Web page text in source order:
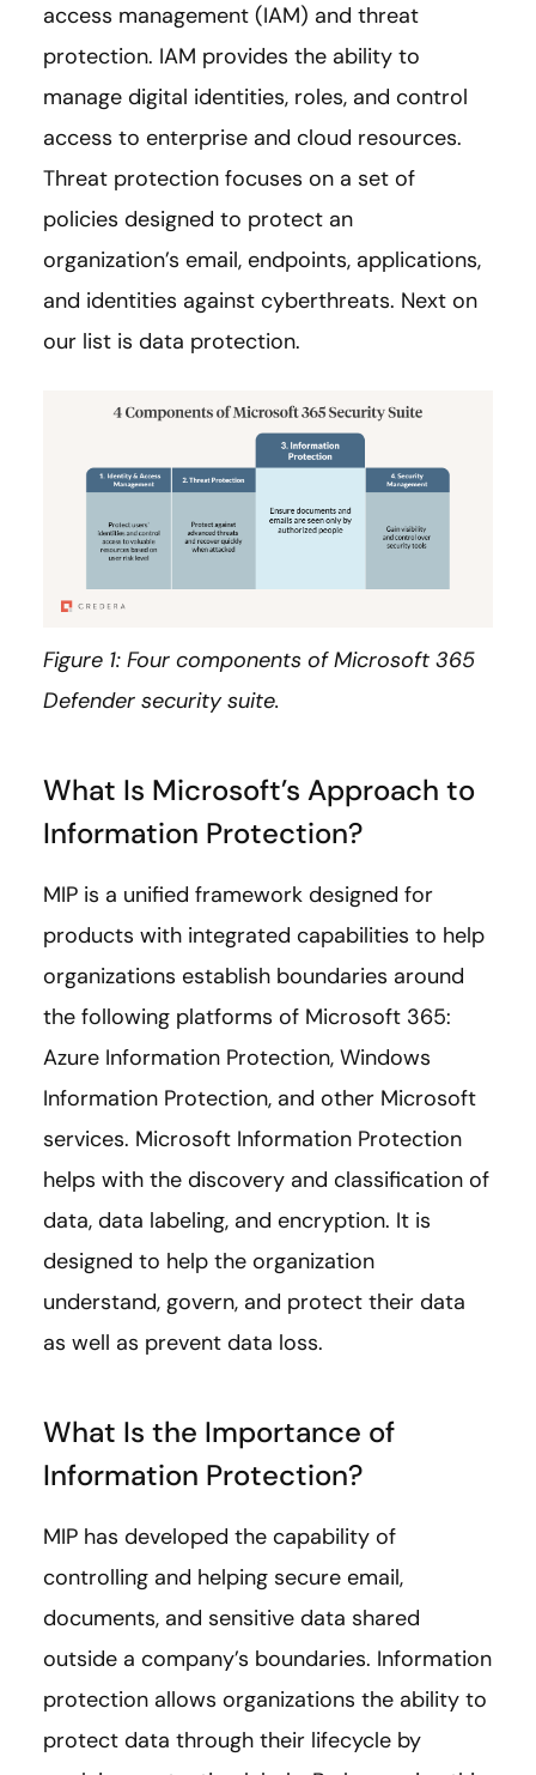
access management (IAM) and threat
protection. IAM provides the ability to
manage digital identities, roles, and control
access to enterprise and cloud resources.
Threat protection focuses on a set of
policies designed to protect an
organization’s email, endpoints, applications,
and identities against cyberthreats. Next on
our list is data protection.
Figure 1: Four components of Microsoft 365
Defender security suite.
What Is Microsoft’s Approach to
Information Protection?
MIP is a unified framework designed for
products with integrated capabilities to help
organizations establish boundaries around
the following platforms of Microsoft 365:
Azure Information Protection, Windows
Information Protection, and other Microsoft
services. Microsoft Information Protection
helps with the discovery and classification of
data, data labeling, and encryption. It is
designed to help the organization
understand, govern, and protect their data
as well as prevent data loss.
What Is the Importance of
Information Protection?
MIP has developed the capability of
controlling and helping secure email,
documents, and sensitive data shared
outside a company’s boundaries. Information
protection allows organizations the ability to
protect data through their lifecycle by